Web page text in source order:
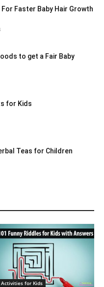
For Faster Baby Hair Growth
to get a Fair Baby
for Kids
Teas for Children
Activities for Kids